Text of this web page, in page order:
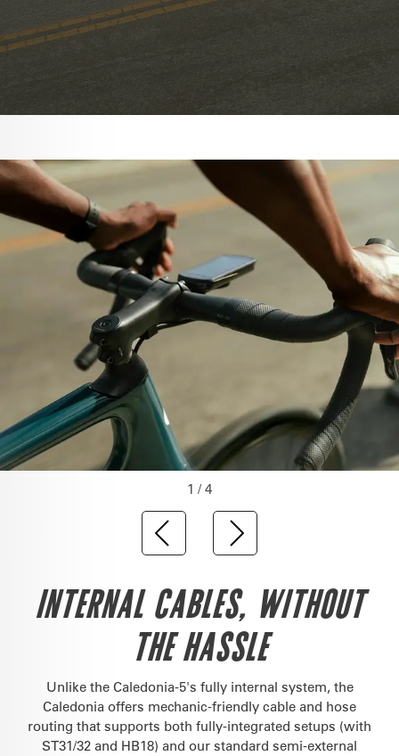
1 / 4
INTERNAL CABLES, WITHOUT
THE HASSLE
Unlike the Caledonia-5's fully internal system, the
Caledonia offers mechanic-friendly cable and hose
routing that supports both fully-integrated setups (with
ST31/32 and HB18) and our standard semi-external